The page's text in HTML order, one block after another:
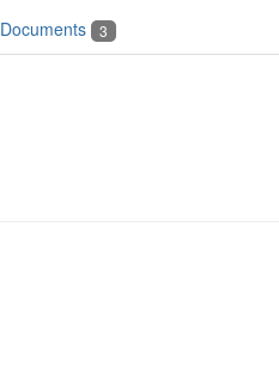
Documents 3